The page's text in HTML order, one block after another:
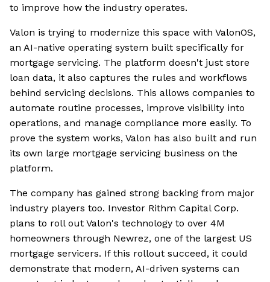
to improve how the industry operates.
Valon is trying to modernize this space with ValonOS,
an AI-native operating system built specifically for
mortgage servicing. The platform doesn't just store
loan data, it also captures the rules and workflows
behind servicing decisions. This allows companies to
automate routine processes, improve visibility into
operations, and manage compliance more easily. To
prove the system works, Valon has also built and run
its own large mortgage servicing business on the
platform.
The company has gained strong backing from major
industry players too. Investor Rithm Capital Corp.
plans to roll out Valon's technology to over 4M
homeowners through Newrez, one of the largest US
mortgage servicers. If this rollout succeed, it could
demonstrate that modern, AI-driven systems can